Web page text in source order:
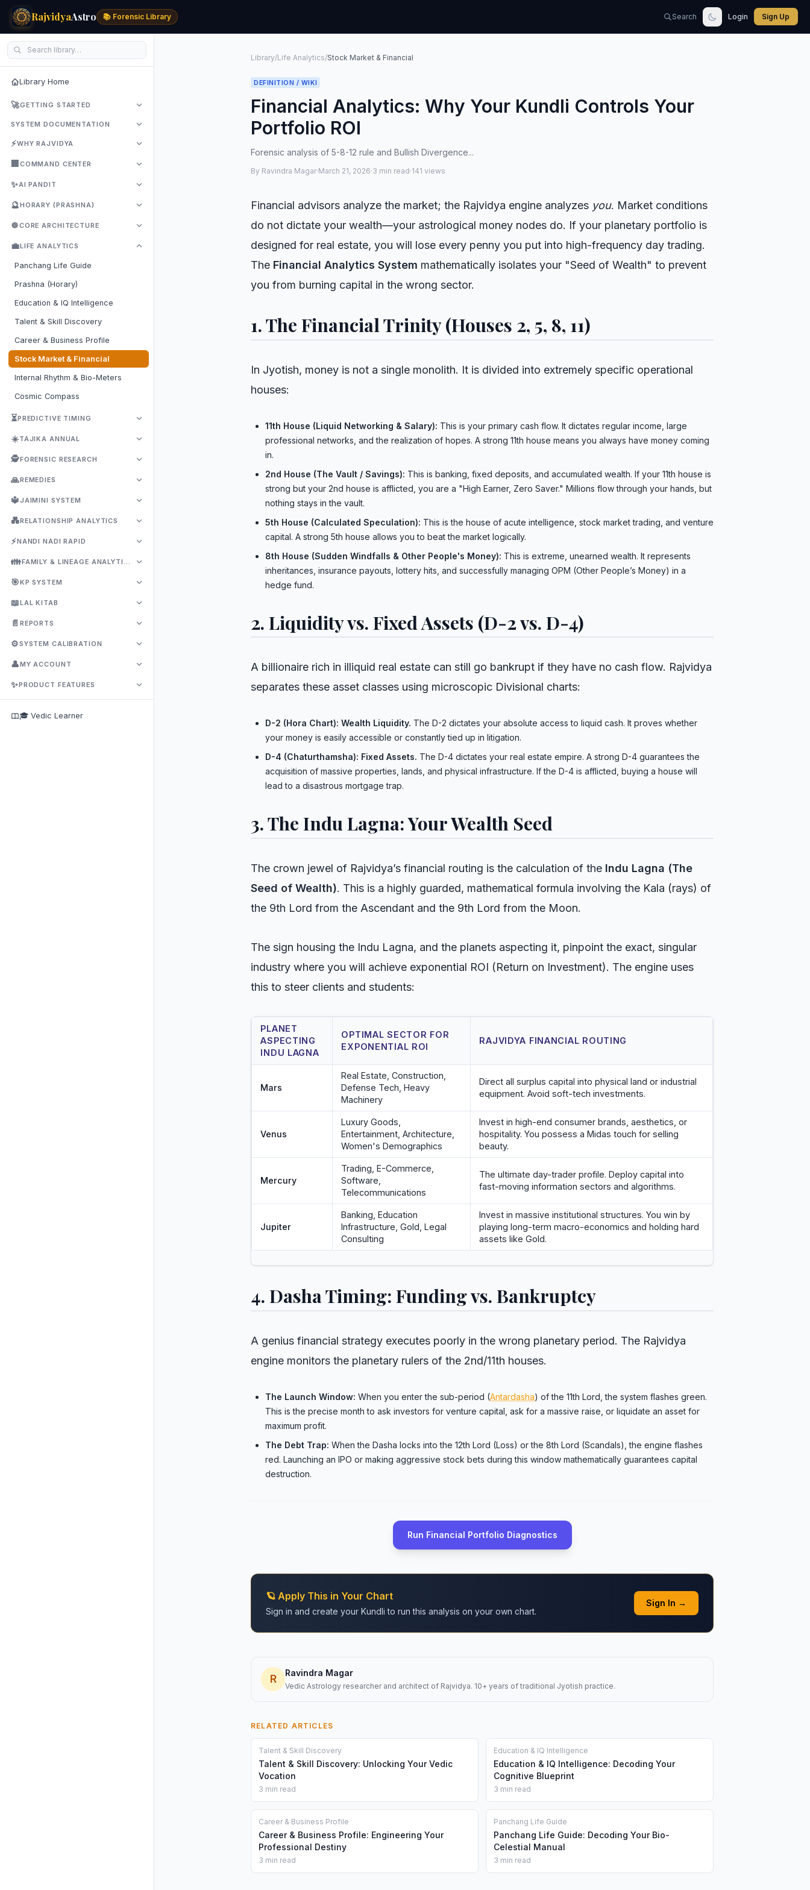
RajvidyaAstro 📚 Forensic Library Search Login Sign Up
Library Home
🚀GETTING STARTED
SYSTEM DOCUMENTATION
⚡WHY RAJVIDYA
COMMAND CENTER
✨AI PANDIT
🔮HORARY (PRASHNA)
☸️CORE ARCHITECTURE
💼LIFE ANALYTICS
Panchang Life Guide
Prashna (Horary)
Education & IQ Intelligence
Talent & Skill Discovery
Career & Business Profile
Stock Market & Financial
Internal Rhythm & Bio-Meters
Cosmic Compass
⏳PREDICTIVE TIMING
☀️TAJIKA ANNUAL
🕵️FORENSIC RESEARCH
🙏REMEDIES
🔱JAIMINI SYSTEM
💑RELATIONSHIP ANALYTICS
⚡NANDI NADI RAPID
👪 FAMILY & LINEAGE ANALYTICS
🎯KP SYSTEM
📖LAL KITAB
📄 REPORTS
⚙️SYSTEM CALIBRATION
👤MY ACCOUNT
✨PRODUCT FEATURES
🎓 Vedic Learner
Library/Life Analytics/Stock Market & Financial
DEFINITION / WIKI
Financial Analytics: Why Your Kundli Controls Your
Portfolio ROI
Forensic analysis of 5-8-12 rule and Bullish Divergence...
By Ravindra Magar·March 21, 2026·3 min read·141 views
Financial advisors analyze the market; the Rajvidya engine analyzes you. Market conditions
do not dictate your wealth—your astrological money nodes do. If your planetary portfolio is
designed for real estate, you will lose every penny you put into high-frequency day trading.
The Financial Analytics System mathematically isolates your "Seed of Wealth" to prevent
you from burning capital in the wrong sector.
1. The Financial Trinity (Houses 2, 5, 8, 11)
In Jyotish, money is not a single monolith. It is divided into extremely specific operational
houses:
11th House (Liquid Networking & Salary): This is your primary cash flow. It dictates regular income, large
professional networks, and the realization of hopes. A strong 11th house means you always have money coming
in.
2nd House (The Vault / Savings): This is banking, fixed deposits, and accumulated wealth. If your 11th house is
strong but your 2nd house is afflicted, you are a "High Earner, Zero Saver." Millions flow through your hands, but
nothing stays in the vault.
5th House (Calculated Speculation): This is the house of acute intelligence, stock market trading, and venture
capital. A strong 5th house allows you to beat the market logically.
8th House (Sudden Windfalls & Other People's Money): This is extreme, unearned wealth. It represents
inheritances, insurance payouts, lottery hits, and successfully managing OPM (Other People’s Money) in a
hedge fund.
2. Liquidity vs. Fixed Assets (D-2 vs. D-4)
A billionaire rich in illiquid real estate can still go bankrupt if they have no cash flow. Rajvidya
separates these asset classes using microscopic Divisional charts:
D-2 (Hora Chart): Wealth Liquidity. The D-2 dictates your absolute access to liquid cash. It proves whether
your money is easily accessible or constantly tied up in litigation.
D-4 (Chaturthamsha): Fixed Assets. The D-4 dictates your real estate empire. A strong D-4 guarantees the
acquisition of massive properties, lands, and physical infrastructure. If the D-4 is afflicted, buying a house will
lead to a disastrous mortgage trap.
3. The Indu Lagna: Your Wealth Seed
The crown jewel of Rajvidya’s financial routing is the calculation of the Indu Lagna (The
Seed of Wealth). This is a highly guarded, mathematical formula involving the Kala (rays) of
the 9th Lord from the Ascendant and the 9th Lord from the Moon.
The sign housing the Indu Lagna, and the planets aspecting it, pinpoint the exact, singular
industry where you will achieve exponential ROI (Return on Investment). The engine uses
this to steer clients and students:
PLANET
ASPECTING
INDU LAGNA
OPTIMAL SECTOR FOR
EXPONENTIAL ROI
RAJVIDYA FINANCIAL ROUTING
Mars
Real Estate, Construction,
Defense Tech, Heavy
Machinery
Direct all surplus capital into physical land or industrial
equipment. Avoid soft-tech investments.
Venus
Luxury Goods,
Entertainment, Architecture,
Women's Demographics
Invest in high-end consumer brands, aesthetics, or
hospitality. You possess a Midas touch for selling
beauty.
Mercury
Trading, E-Commerce,
Software,
Telecommunications
The ultimate day-trader profile. Deploy capital into
fast-moving information sectors and algorithms.
Jupiter
Banking, Education
Infrastructure, Gold, Legal
Consulting
Invest in massive institutional structures. You win by
playing long-term macro-economics and holding hard
assets like Gold.
4. Dasha Timing: Funding vs. Bankruptcy
A genius financial strategy executes poorly in the wrong planetary period. The Rajvidya
engine monitors the planetary rulers of the 2nd/11th houses.
The Launch Window: When you enter the sub-period (Antardasha) of the 11th Lord, the system flashes green.
This is the precise month to ask investors for venture capital, ask for a massive raise, or liquidate an asset for
maximum profit.
The Debt Trap: When the Dasha locks into the 12th Lord (Loss) or the 8th Lord (Scandals), the engine flashes
red. Launching an IPO or making aggressive stock bets during this window mathematically guarantees capital
destruction.
Run Financial Portfolio Diagnostics
🪐 Apply This in Your Chart
Sign in and create your Kundli to run this analysis on your own chart.
Sign In →
R Ravindra Magar
Vedic Astrology researcher and architect of Rajvidya. 10+ years of traditional Jyotish practice.
RELATED ARTICLES
Talent & Skill Discovery
Talent & Skill Discovery: Unlocking Your Vedic
Vocation
3 min read
Education & IQ Intelligence
Education & IQ Intelligence: Decoding Your
Cognitive Blueprint
3 min read
Career & Business Profile
Career & Business Profile: Engineering Your
Professional Destiny
3 min read
Panchang Life Guide
Panchang Life Guide: Decoding Your Bio-
Celestial Manual
3 min read